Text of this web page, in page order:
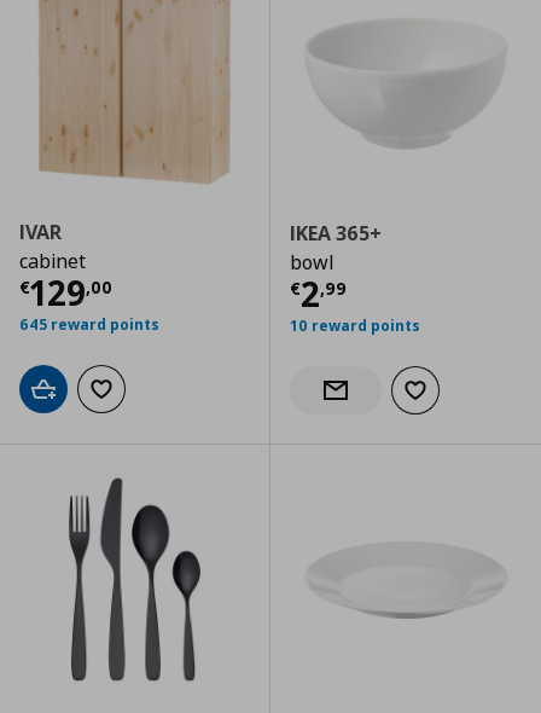
IVAR
cabinet
€129,00
Current price € 129,00
645 reward points
Add to cartAdd to wishlist
IKEA 365+
bowl
€2,99
Current price
10 reward points
Notify when back in stock
Add to wishlist